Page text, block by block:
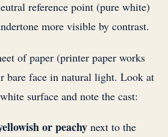
reference point (pure white)
more visible by contrast.
of paper (printer paper works
bare face in natural light. Look at
surface and note the cast:
or peachy next to the